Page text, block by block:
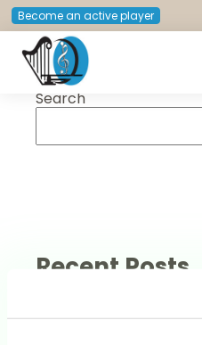
Become an active player
Post
navigation
Previous:Sasha Hvidsten
Search
Recent Posts